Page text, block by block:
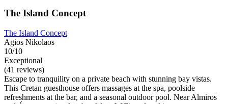
The Island Concept
The Island Concept
Agios Nikolaos
10/10
Exceptional
(41 reviews)
Escape to tranquility on a private beach with stunning bay vistas.
This Cretan guesthouse offers massages at the spa, poolside
refreshments at the bar, and a seasonal outdoor pool. Near Almiros